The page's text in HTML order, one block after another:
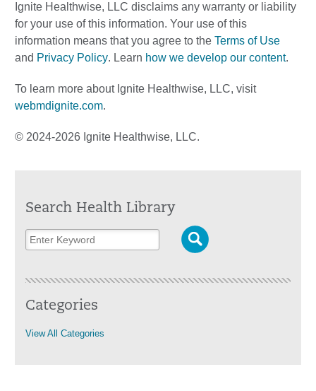
Ignite Healthwise, LLC disclaims any warranty or liability
for your use of this information. Your use of this
information means that you agree to the Terms of Use
and Privacy Policy. Learn how we develop our content.
To learn more about Ignite Healthwise, LLC, visit
webmdignite.com.
© 2024-2026 Ignite Healthwise, LLC.
Search Health Library
Categories
View All Categories